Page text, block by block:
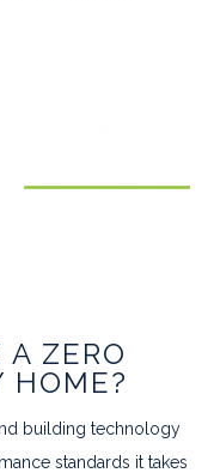
A ZERO
HOME?
building technology
standards it takes